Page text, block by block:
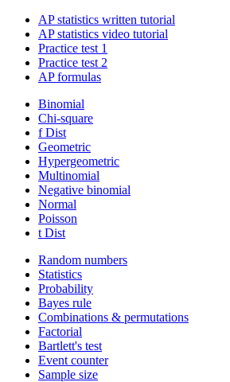
AP statistics written tutorial
AP statistics video tutorial
Practice test 1
Practice test 2
AP formulas
Binomial
Chi-square
f Dist
Geometric
Hypergeometric
Multinomial
Negative binomial
Normal
Poisson
t Dist
Random numbers
Statistics
Probability
Bayes rule
Combinations & permutations
Factorial
Bartlett's test
Event counter
Sample size